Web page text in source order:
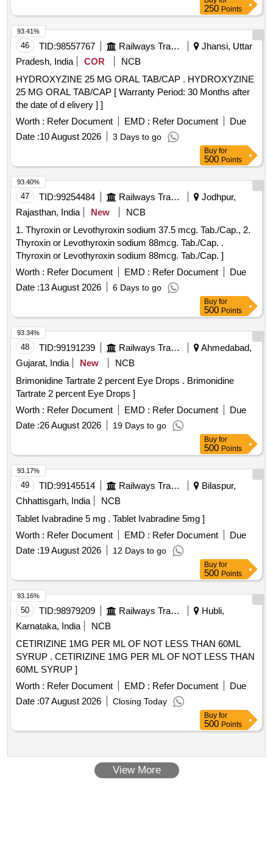
250 Points
46 TID:98557767 Railways Transport Services
Jhansi, Uttar
Pradesh, India
COR
NCB
HYDROXYZINE 25 MG ORAL TAB/CAP . HYDROXYZINE
25 MG ORAL TAB/CAP [ Warranty Period: 30 Months after
the date of d elivery ] ]
Worth : Refer Document EMD : Refer Document
Due
Date :10 August 2026 3 Days to go
93.41%
Buy for
500 Points
47 TID:99254484 Railways Transport Services
Jodhpur,
Rajasthan, India
New
NCB
1. Thyroxin or Levothyroxin sodium 37.5 mcg. Tab./Cap., 2.
Thyroxin or Levothyroxin sodium 88mcg. Tab./Cap. .
Thyroxin or Levothyroxin sodium 88mcg. Tab./Cap. ]
Worth : Refer Document EMD : Refer Document
Due
Date :13 August 2026 6 Days to go
93.40%
Buy for
500 Points
48 TID:99191239 Railways Transport Services
Ahmedabad,
Gujarat, India
New
NCB
Brimonidine Tartrate 2 percent Eye Drops . Brimonidine
Tartrate 2 percent Eye Drops ]
Worth : Refer Document EMD : Refer Document
Due
Date :26 August 2026 19 Days to go
93.34%
Buy for
500 Points
49 TID:99145514 Railways Transport Services
Bilaspur,
Chhattisgarh, India
NCB
Tablet Ivabradine 5 mg . Tablet Ivabradine 5mg ]
Worth : Refer Document EMD : Refer Document
Due
Date :19 August 2026 12 Days to go
93.17%
Buy for
500 Points
50 TID:98979209 Railways Transport Services
Hubli,
Karnataka, India
NCB
CETIRIZINE 1MG PER ML OF NOT LESS THAN 60ML
SYRUP . CETIRIZINE 1MG PER ML OF NOT LESS THAN
60ML SYRUP ]
Worth : Refer Document EMD : Refer Document
Due
Date :07 August 2026 Closing Today
93.16%
Buy for
500 Points
View More